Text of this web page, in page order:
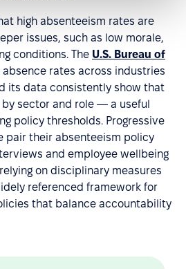
high absenteeism rates are
issues, such as low morale,
conditions. The U.S. Bureau of
rates across industries
its data consistently show that
sector and role — a useful
policy thresholds. Progressive
pair their absenteeism policy
and employee wellbeing
on disciplinary measures
referenced framework for
that balance accountability